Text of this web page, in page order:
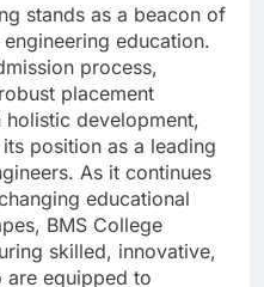
stands as a beacon of
education.
process,
placement
development,
position as a leading
As it continues
educational
BMS College
skilled, innovative,
are equipped to